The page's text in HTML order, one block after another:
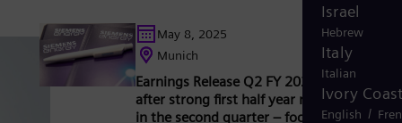
Israel
Hebrew
Italy
Italian
Ivory
English /
May 8, 2025
Munich
Earnings Release Q2 FY 2025: Outlook
after strong first half year results,
in the second quarter – focus on profitable